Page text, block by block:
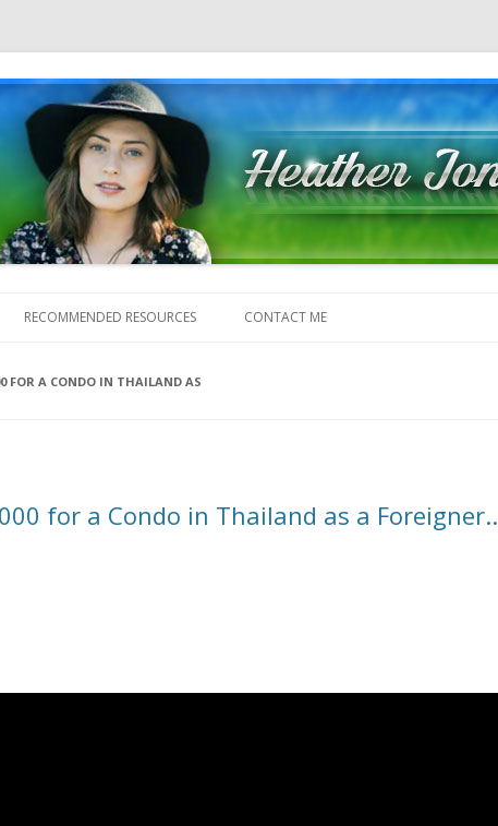
Blog
RECOMMENDED RESOURCES CONTACT ME
FOR A CONDO IN THAILAND AS
for a Condo in Thailand as a Foreigner..